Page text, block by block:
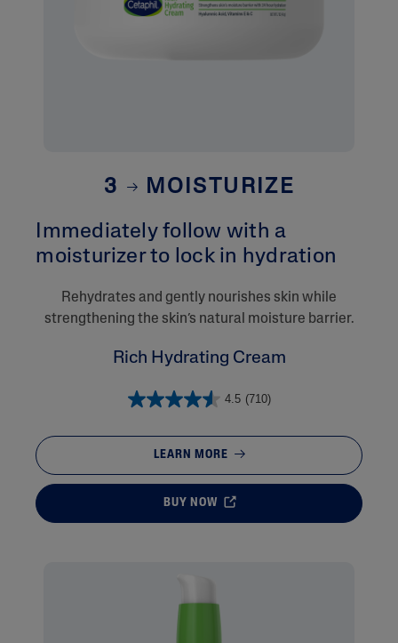
3 MOISTURIZE
Immediately follow with a
moisturizer to lock in hydration​
Rehydrates and gently nourishes skin while
strengthening the skin’s natural moisture barrier.
Rich Hydrating Cream
4.5 (710)
LEARN MORE
BUY NOW